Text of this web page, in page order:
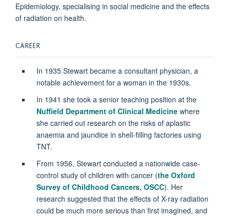
Epidemiology, specialising in social medicine and the effects
of radiation on health.
CAREER
In 1935 Stewart became a consultant physician, a
notable achievement for a woman in the 1930s.
In 1941 she took a senior teaching position at the
Nuffield Department of Clinical Medicinewhere
she carried out research on the risks of aplastic
anaemia and jaundice in shell-filling factories using
TNT.
From 1956, Stewart conducted a nationwide case-
control study of children with cancer (the Oxford
Survey of Childhood Cancers, OSCC). Her
research suggested that the effects of X-ray radiation
could be much more serious than first imagined, and